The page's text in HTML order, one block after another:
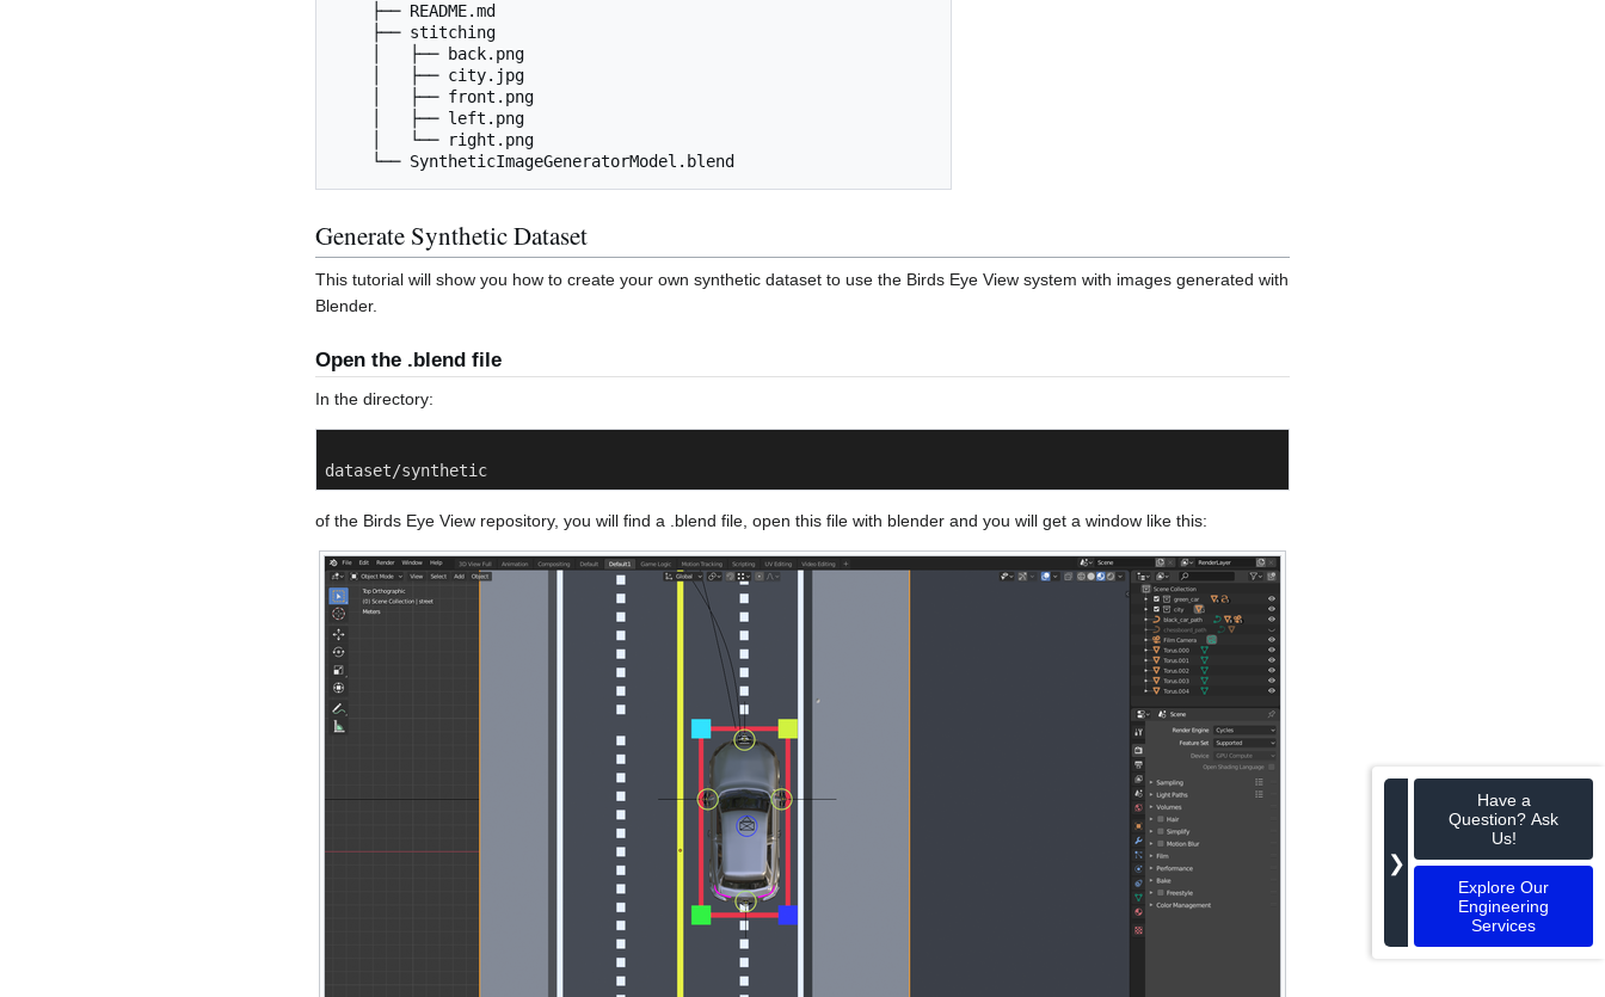
Generate Synthetic Dataset
This tutorial will show you how to create your own synthetic dataset to use the Birds Eye View system with images generated with
Blender.
Open the .blend file
In the directory:
dataset/synthetic
of the Birds Eye View repository, you will find a .blend file, open this file with blender and you will get a window like this:
❯
Have a
Question? Ask
Us!
Explore Our
Engineering
Services